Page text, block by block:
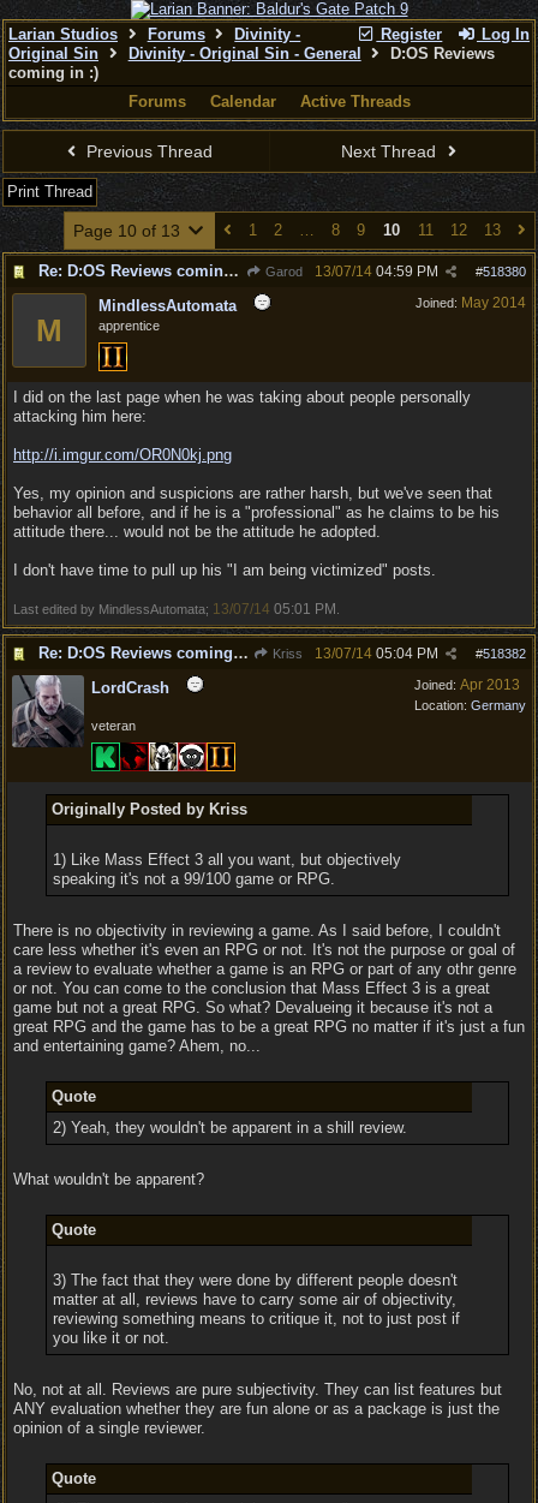
Register Log In
Larian Studios Forums
Divinity -
Original Sin
Divinity - Original Sin - General
D:OS Reviews
coming in :)
Forums
Calendar Active Threads
Previous Thread Next Thread
Print Thread
Page 10 of 13 1 2 … 8 9 10 11 12 13
Re: D:OS Reviews coming in :) Garod #518380
13/07/14 04:59 PM
Joined: May 2014
M
MindlessAutomata
apprentice
I did on the last page when he was taking about people personally
attacking him here:
http://i.imgur.com/OR0N0kj.png
Yes, my opinion and suspicions are rather harsh, but we've seen that
behavior all before, and if he is a "professional" as he claims to be his
attitude there... would not be the attitude he adopted.
I don't have time to pull up his "I am being victimized" posts.
Last edited by MindlessAutomata; 13/07/14 05:01 PM
Re: D:OS Reviews coming in :) Kriss #518382
13/07/14 05:04 PM
Joined: Apr 2013
Location: Germany
LordCrash
veteran
Originally Posted by Kriss
1) Like Mass Effect 3 all you want, but objectively
speaking it's not a 99/100 game or RPG.
There is no objectivity in reviewing a game. As I said before, I couldn't
care less whether it's even an RPG or not. It's not the purpose or goal of
a review to evaluate whether a game is an RPG or part of any othr genre
or not. You can come to the conclusion that Mass Effect 3 is a great
game but not a great RPG. So what? Devalueing it because it's not a
great RPG and the game has to be a great RPG no matter if it's just a fun
and entertaining game? Ahem, no...
Quote
2) Yeah, they wouldn't be apparent in a shill review.
What wouldn't be apparent?
Quote
3) The fact that they were done by different people doesn't
matter at all, reviews have to carry some air of objectivity,
reviewing something means to critique it, not to just post if
you like it or not.
No, not at all. Reviews are pure subjectivity. They can list features but
ANY evaluation whether they are fun alone or as a package is just the
opinion of a single reviewer.
Quote